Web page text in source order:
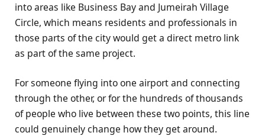
into areas like Business Bay and Jumeirah Village
Circle, which means residents and professionals in
those parts of the city would get a direct metro link
as part of the same project.
For someone flying into one airport and connecting
through the other, or for the hundreds of thousands
of people who live between these two points, this line
could genuinely change how they get around.